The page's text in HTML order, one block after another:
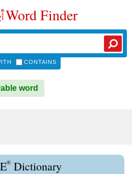
Word Finder
CONTAINS
word
® Dictionary